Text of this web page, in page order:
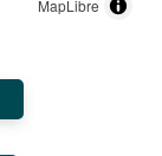
MapLibre